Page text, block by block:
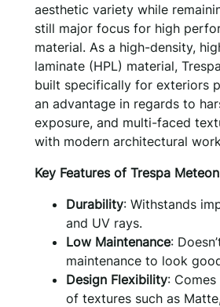
aesthetic variety while
still major focus for high
material. As a high-density,
laminate (HPL) material,
built specifically for exteriors
an advantage in regards to
exposure, and multi-faced
with modern architectural
Key Features of Trespa
Durability: Withstands
and UV rays.
Low Maintenance:
maintenance to look
Design Flexibility:
of textures such as